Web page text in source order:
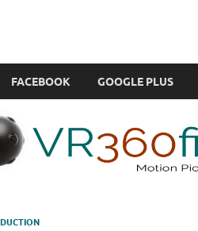
FACEBOOK GOOGLE PLUS